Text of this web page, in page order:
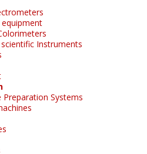
Instruments
Systems